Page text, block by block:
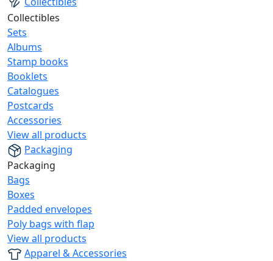
Collectibles
Sets
Albums
Stamp books
Booklets
Catalogues
Postcards
Accessories
View all products
Packaging
Packaging
Bags
Boxes
Padded envelopes
Poly bags with flap
View all products
Apparel & Accessories